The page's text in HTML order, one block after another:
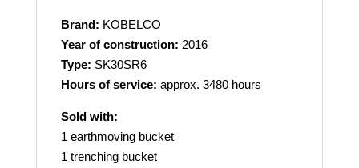
Brand: KOBELCO
Year of construction: 2016
Type: SK30SR6
Hours of service: approx. 3480 hours
Sold with:
1 earthmoving bucket
1 trenching bucket